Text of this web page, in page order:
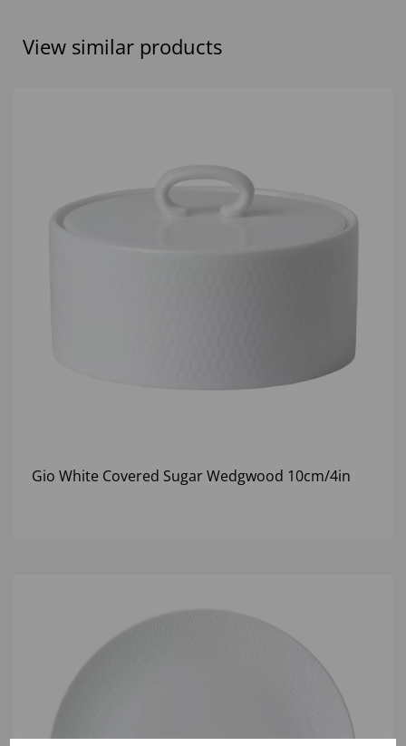
View similar products
Gio White Covered Sugar Wedgwood 10cm/4in